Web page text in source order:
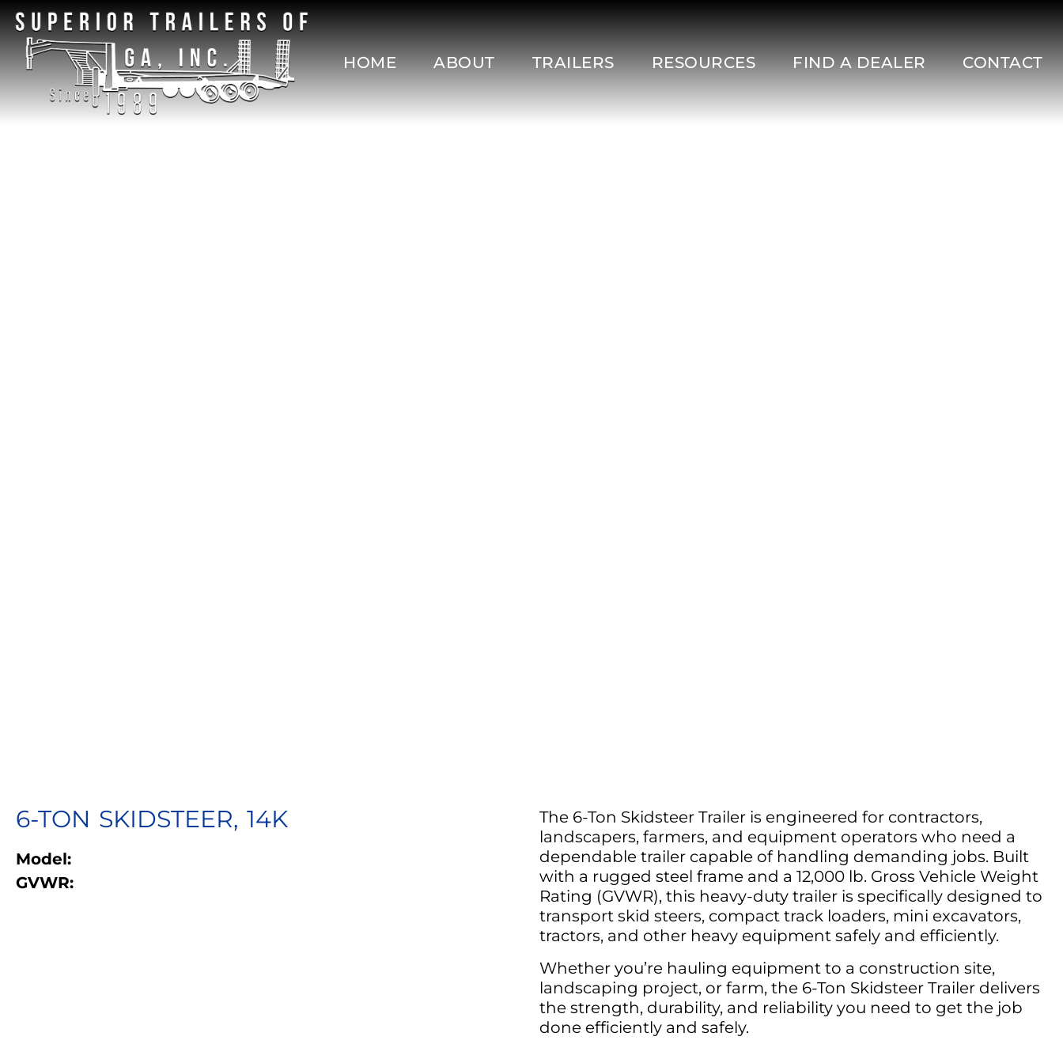
HOME ABOUT TRAILERS RESOURCES FIND A DEALER CONTACT
6-TON SKIDSTEER, 14K
Model:
GVWR:
The 6-Ton Skidsteer Trailer is engineered for contractors,
landscapers, farmers, and equipment operators who need a
dependable trailer capable of handling demanding jobs. Built
with a rugged steel frame and a 12,000 lb. Gross Vehicle Weight
Rating (GVWR), this heavy-duty trailer is specifically designed to
transport skid steers, compact track loaders, mini excavators,
tractors, and other heavy equipment safely and efficiently.
Whether you’re hauling equipment to a construction site,
landscaping project, or farm, the 6-Ton Skidsteer Trailer delivers
the strength, durability, and reliability you need to get the job
done efficiently and safely.